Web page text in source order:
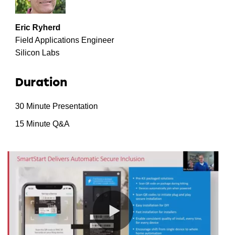
Eric Ryherd
Field Applications Engineer
Silicon Labs
Duration
30 Minute Presentation
15 Minute Q&A